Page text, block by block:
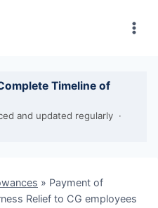
Timeline of
and updated regularly ·
» Payment of
Relief to CG employees